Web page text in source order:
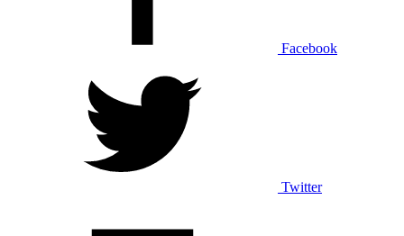
Facebook
Twitter